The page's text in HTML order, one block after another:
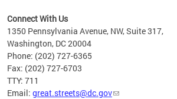
Connect With Us
1350 Pennsylvania Avenue, NW, Suite 317,
Washington, DC 20004
Phone: (202) 727-6365
Fax: (202) 727-6703
TTY: 711
Email: great.streets@dc.gov